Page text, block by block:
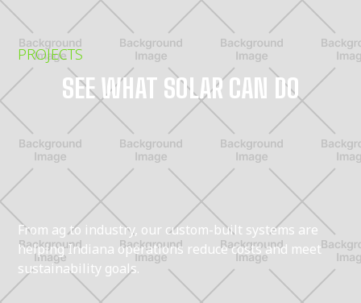
PROJECTS
SEE WHAT SOLAR CAN DO
From ag to industry, our custom-built systems are
helping Indiana operations reduce costs and meet
sustainability goals.